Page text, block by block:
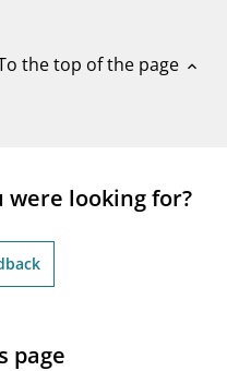
the top of the page expand_less
were looking for?
page